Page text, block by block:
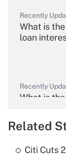
Recently
What is
loan
Recently
What is
Related
Citi Cuts